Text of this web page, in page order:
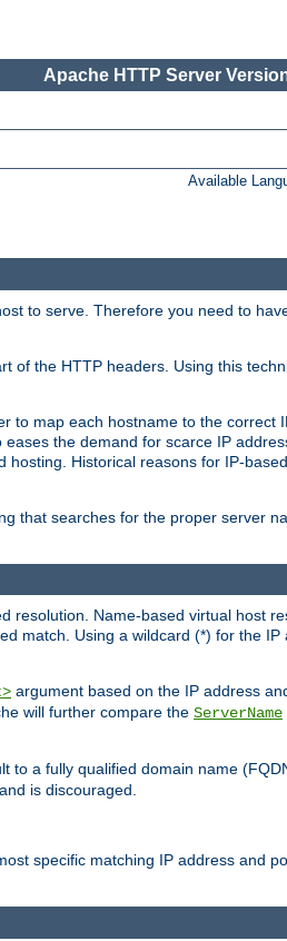
Apache HTTP Server
Available
to serve. Therefore you need to
of the HTTP headers. Using this
to map each hostname to the correct
the demand for scarce IP
Historical reasons for IP-
that searches for the proper server
resolution. Name-based virtual host
match. Using a wildcard (*) for the
argument based on the IP address
will further compare the ServerName
to a fully qualified domain name
is discouraged.
specific matching IP address and